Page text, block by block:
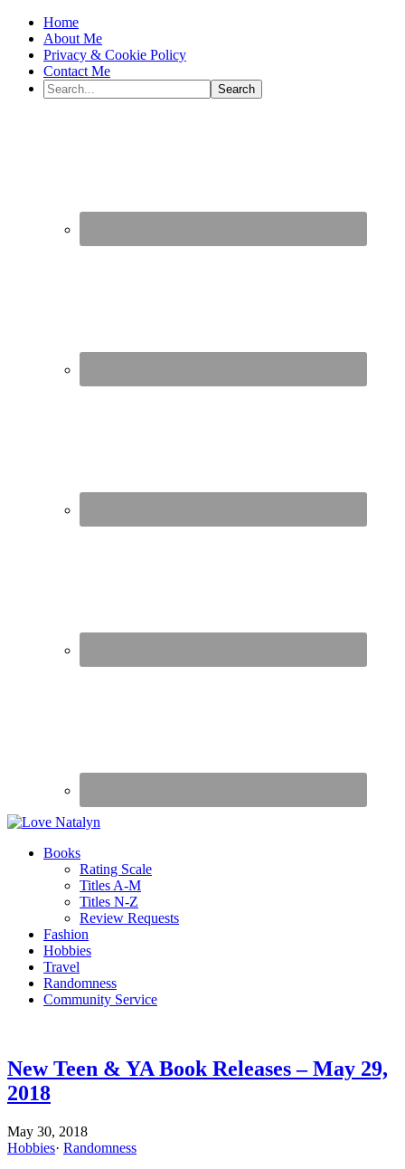
Home
About Me
Privacy & Cookie Policy
Contact Me
Books
Rating Scale
Titles A-M
Titles N-Z
Review Requests
Fashion
Hobbies
Travel
Randomness
Community Service
New Teen & YA Book Releases – May 29,
2018
May 30, 2018
Hobbies· Randomness